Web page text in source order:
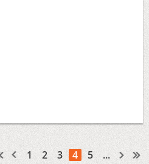
1 2 3 4 5 ...